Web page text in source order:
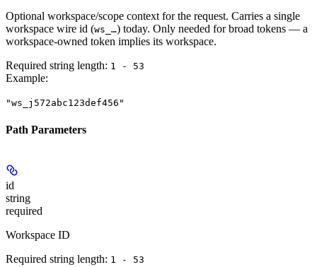
Optional workspace/scope context for the request. Carries a single
workspace wire id (ws_…) today. Only needed for broad tokens — a
workspace-owned token implies its workspace.
Required string length: 1 - 53
Example:
"ws_j572abc123def456"
Path Parameters
id
string
required
Workspace ID
Required string length: 1 - 53